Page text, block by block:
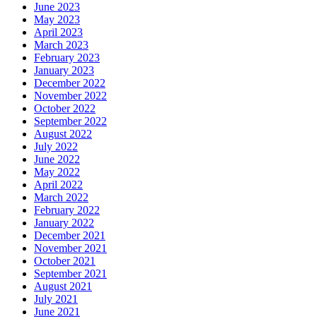
June 2023
May 2023
April 2023
March 2023
February 2023
January 2023
December 2022
November 2022
October 2022
September 2022
August 2022
July 2022
June 2022
May 2022
April 2022
March 2022
February 2022
January 2022
December 2021
November 2021
October 2021
September 2021
August 2021
July 2021
June 2021